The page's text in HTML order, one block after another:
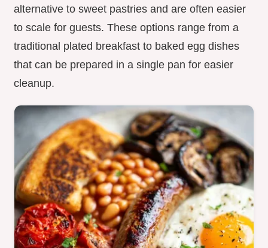
alternative to sweet pastries and are often easier
to scale for guests. These options range from a
traditional plated breakfast to baked egg dishes
that can be prepared in a single pan for easier
cleanup.